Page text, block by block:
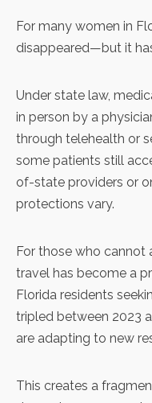
For many women in
disappeared—but it
Under state law,
in person by a
through telehealth or
some patients still
of-state providers or
protections vary.
For those who cannot
travel has become a
Florida residents
tripled between 2023
are adapting to new
This creates a